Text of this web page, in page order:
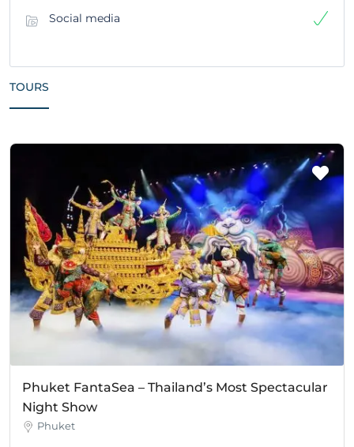
Social media
TOURS
Phuket FantaSea – Thailand’s Most Spectacular
Night Show
Phuket